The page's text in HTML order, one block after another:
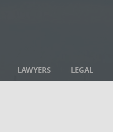
LAWYERS LEGAL